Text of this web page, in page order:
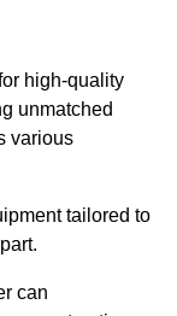
high-quality
unmatched
various
tailored to
can